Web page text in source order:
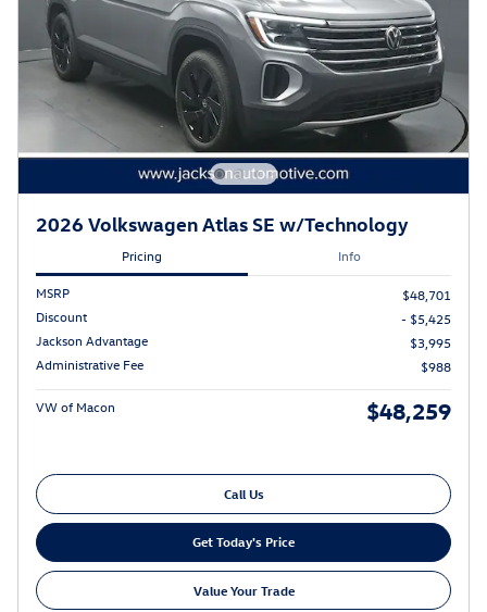
2026 Volkswagen Atlas SE w/Technology
Pricing Info
MSRP
$48,701
Discount
- $5,425
Jackson Advantage
$3,995
Administrative Fee
$988
VW of Macon $48,259
Call Us
Get Today's Price
Value Your Trade